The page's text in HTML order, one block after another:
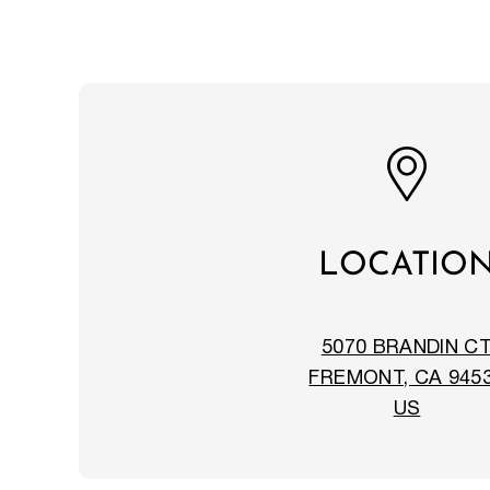
5070 BRANDIN
FREMONT, CA
US